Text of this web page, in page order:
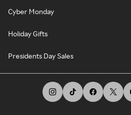
Cyber Monday
Holiday Gifts
Presidents Day Sales